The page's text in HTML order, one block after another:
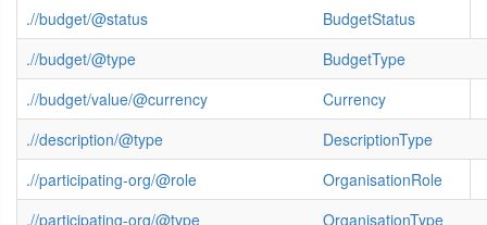
.//budget/@status
BudgetStatus
.//budget/@type
BudgetType
.//budget/value/@currency
Currency
.//description/@type
DescriptionType
.//participating-org/@role
OrganisationRole
.//participating-org/@type
OrganisationType